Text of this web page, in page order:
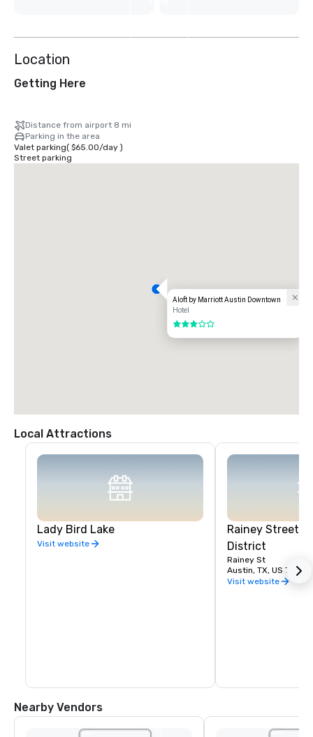
Location
Getting Here
Distance from airport 8 mi
Parking in the area
Valet parking( $65.00/day)
Street parking
Aloft by Marriott Austin Downtown
Hotel
3 out of 5
Local Attractions
Lady Bird Lake
Visit website
Rainey Street
District
Rainey St
Austin, TX, US 78701
Visit website
Nearby Vendors